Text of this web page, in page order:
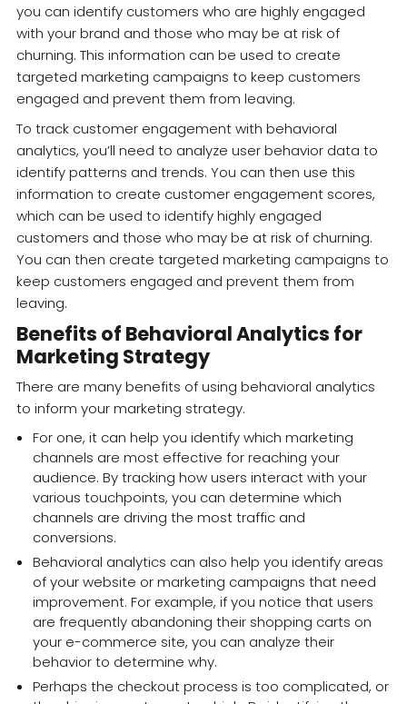
you can identify customers who are highly engaged
with your brand and those who may be at risk of
churning. This information can be used to create
targeted marketing campaigns to keep customers
engaged and prevent them from leaving.
To track customer engagement with behavioral
analytics, you’ll need to analyze user behavior data to
identify patterns and trends. You can then use this
information to create customer engagement scores,
which can be used to identify highly engaged
customers and those who may be at risk of churning.
You can then create targeted marketing campaigns to
keep customers engaged and prevent them from
leaving.
Benefits of Behavioral Analytics for
Marketing Strategy
There are many benefits of using behavioral analytics
to inform your marketing strategy.
For one, it can help you identify which marketing
channels are most effective for reaching your
audience. By tracking how users interact with your
various touchpoints, you can determine which
channels are driving the most traffic and
conversions.
Behavioral analytics can also help you identify areas
of your website or marketing campaigns that need
improvement. For example, if you notice that users
are frequently abandoning their shopping carts on
your e-commerce site, you can analyze their
behavior to determine why.
Perhaps the checkout process is too complicated, or